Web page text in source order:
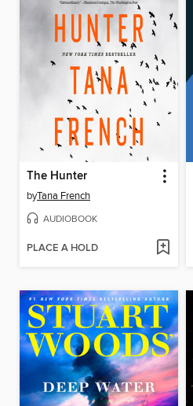
The Hunter
byTana French
AUDIOBOOK
PLACE A HOLD